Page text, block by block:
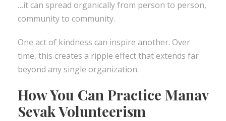
…it can spread organically from person to person,
community to community.
One act of kindness can inspire another. Over
time, this creates a ripple effect that extends far
beyond any single organization.
How You Can Practice Manav
Sevak Volunteerism